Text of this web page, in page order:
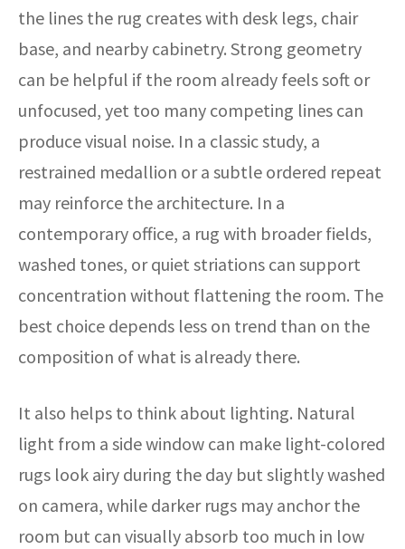
the lines the rug creates with desk legs, chair
base, and nearby cabinetry. Strong geometry
can be helpful if the room already feels soft or
unfocused, yet too many competing lines can
produce visual noise. In a classic study, a
restrained medallion or a subtle ordered repeat
may reinforce the architecture. In a
contemporary office, a rug with broader fields,
washed tones, or quiet striations can support
concentration without flattening the room. The
best choice depends less on trend than on the
composition of what is already there.
It also helps to think about lighting. Natural
light from a side window can make light-colored
rugs look airy during the day but slightly washed
on camera, while darker rugs may anchor the
room but can visually absorb too much in low